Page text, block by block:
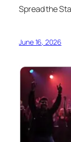
Spread the
June 16, 2026